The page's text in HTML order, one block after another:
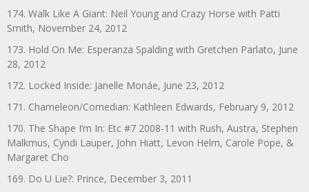
174. Walk Like A Giant: Neil Young and Crazy Horse with Patti
Smith, November 24, 2012
173. Hold On Me: Esperanza Spalding with Gretchen Parlato, June
28, 2012
172. Locked Inside: Janelle Monáe, June 23, 2012
171. Chameleon/Comedian: Kathleen Edwards, February 9, 2012
170. The Shape I’m In: Etc #7 2008-11 with Rush, Austra, Stephen
Malkmus, Cyndi Lauper, John Hiatt, Levon Helm, Carole Pope, &
Margaret Cho
169. Do U Lie?: Prince, December 3, 2011